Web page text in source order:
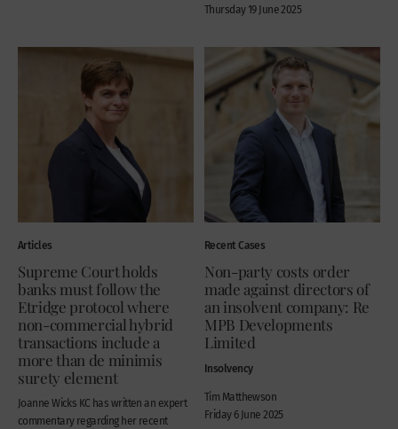
Thursday 19 June 2025
Articles
Supreme Court holds
banks must follow the
Etridge protocol where
non-commercial hybrid
transactions include a
more than de minimis
surety element
Joanne Wicks KC has written an expert
commentary regarding her recent
Recent Cases
Non-party costs order
made against directors of
an insolvent company: Re
MPB Developments
Limited
Insolvency
Tim Matthewson
Friday 6 June 2025